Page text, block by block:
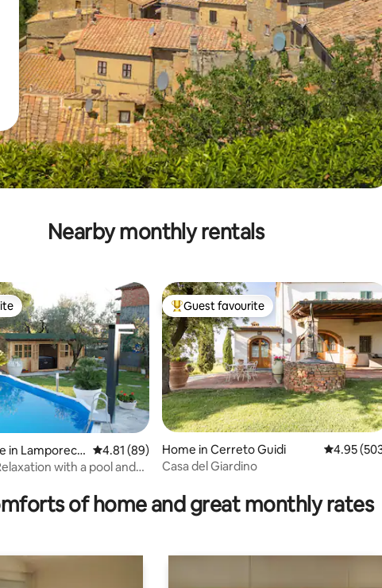
Nearby monthly rentals
29 reviews
in Lamporecc
4.81 out of 5 average rating, 89 reviews
4.81 (89)
with a pool and
Top guest favourite
Guest favourite
Home in Cerreto Guidi 4.95 out
4.95
Casa del Giardino
of home and great monthly rates